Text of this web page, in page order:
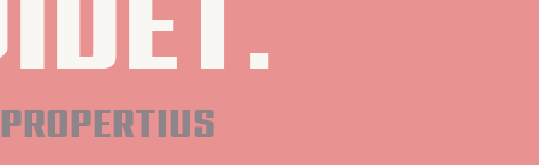
propertius